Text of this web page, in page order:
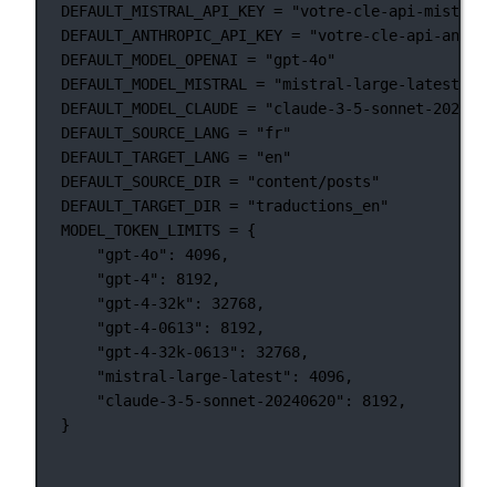
DEFAULT_MISTRAL_API_KEY =
"votre-cle-api-mistral-
DEFAULT_ANTHROPIC_API_KEY =
"votre-cle-api-
DEFAULT_MODEL_OPENAI =
"gpt-4o"
DEFAULT_MODEL_MISTRAL
=
"mistral-large-latest"
DEFAULT_MODEL_CLAUDE =
"claude-3-5-sonnet-
DEFAULT_SOURCE_LANG =
"fr"
DEFAULT_TARGET_LANG =
"en"
DEFAULT_SOURCE_DIR =
"content/posts"
DEFAULT_TARGET_DIR =
"traductions_en"
MODEL_TOKEN_LIMITS = {
"gpt-4o" : 4096,
"gpt-4" : 8192 ,
"gpt-4-32k" : 32768,
"gpt-4-0613" : 8192 ,
"gpt-4-32k-0613" : 32768,
"mistral-large-latest" : 4096,
"claude-3-5-sonnet-20240620" : 8192 ,
}